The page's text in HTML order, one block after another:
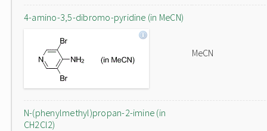
4-amino-3,5-dibromo-pyridine (in MeCN)
MeCN
N-(phenylmethyl)propan-2-imine (in
CH2Cl2)